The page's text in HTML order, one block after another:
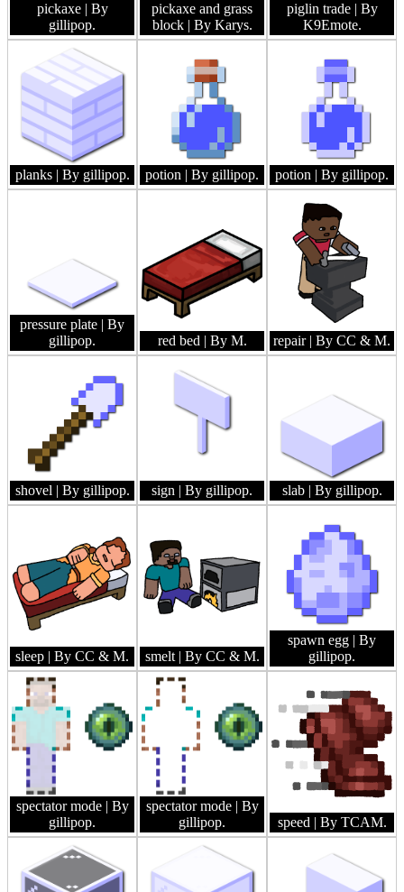
pickaxe | By
gillipop.
pickaxe and grass
block | By Karys.
piglin trade | By
K9Emote.
planks | By gillipop. potion | By gillipop. potion | By gillipop.
pressure plate | By
gillipop.
red bed | By M. repair | By CC & M.
shovel | By gillipop. sign | By gillipop. slab | By gillipop.
sleep | By CC & M. smelt | By CC & M.
spawn egg | By
gillipop.
spectator mode | By
gillipop.
spectator mode | By
gillipop.
speed | By TCAM.